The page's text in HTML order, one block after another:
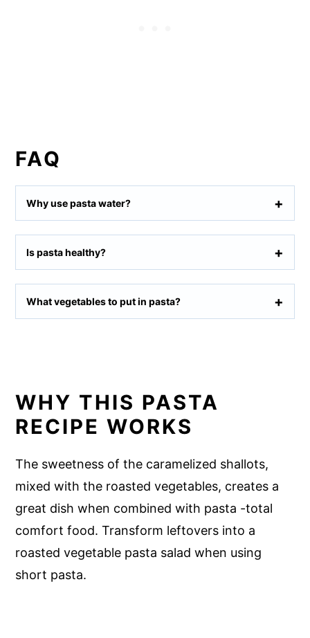
FAQ
Why use pasta water?
Is pasta healthy?
What vegetables to put in pasta?
WHY THIS PASTA
RECIPE WORKS
The sweetness of the caramelized shallots,
mixed with the roasted vegetables, creates a
great dish when combined with pasta -total
comfort food. Transform leftovers into a
roasted vegetable pasta salad when using
short pasta.